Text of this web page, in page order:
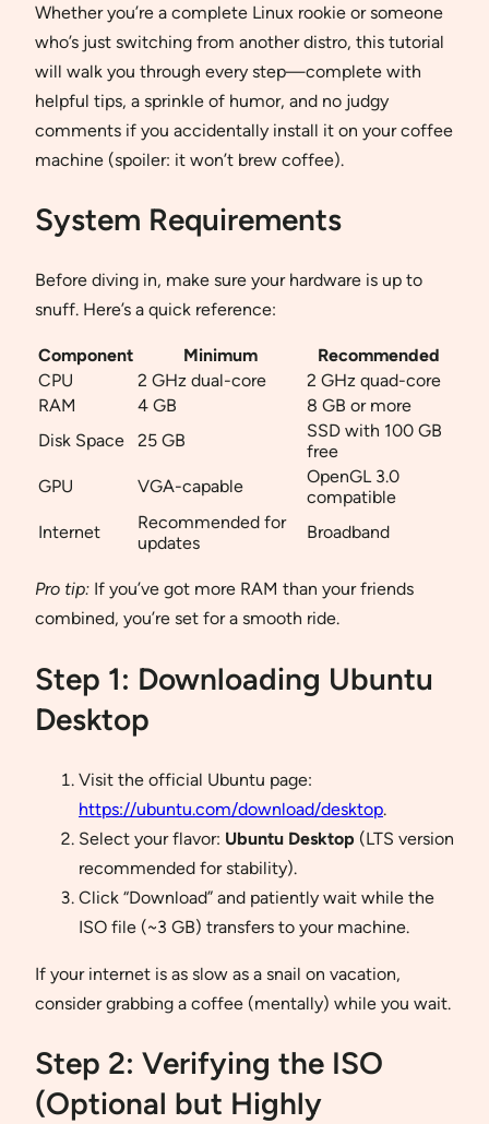
Whether you’re a complete Linux rookie or someone
who’s just switching from another distro, this tutorial
will walk you through every step—complete with
helpful tips, a sprinkle of humor, and no judgy
comments if you accidentally install it on your coffee
machine (spoiler: it won’t brew coffee).
System Requirements
Before diving in, make sure your hardware is up to
snuff. Here’s a quick reference:
Component Minimum
Recommended
CPU
2 GHz dual-core
2 GHz quad-core
RAM
4 GB
8 GB or more
Disk Space
25 GB
SSD with 100 GB
free
GPU
VGA-capable
OpenGL 3.0
compatible
Internet
Recommended for
updates
Broadband
Pro tip: If you’ve got more RAM than your friends
combined, you’re set for a smooth ride.
Step 1: Downloading Ubuntu
Desktop
Visit the official Ubuntu page:
https://ubuntu.com/download/desktop.
Select your flavor: Ubuntu Desktop (LTS version
recommended for stability).
Click “Download” and patiently wait while the
ISO file (~3 GB) transfers to your machine.
If your internet is as slow as a snail on vacation,
consider grabbing a coffee (mentally) while you wait.
Step 2: Verifying the ISO
(Optional but Highly